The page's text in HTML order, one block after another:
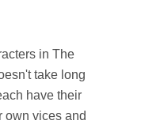
in The
take long
have their
own vices and